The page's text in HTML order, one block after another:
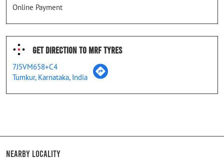
Online Payment
Get Direction To MRF Tyres
7J5VM658+C4
Tumkur, Karnataka, India
Nearby Locality